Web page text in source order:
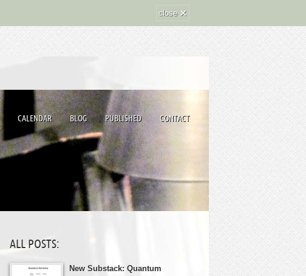
close ×
CALENDAR BLOG PUBLISHED CONTACT
ALL POSTS:
New Substack: Quantum